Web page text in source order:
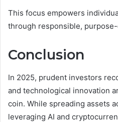
This focus empowers
through responsible,
Conclusion
In 2025, prudent investors
and technological innovation
coin. While spreading assets
leveraging AI and